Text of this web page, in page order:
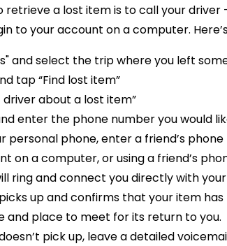
retrieve a lost item is to call your
to your account on a computer.
and select the trip where you left
tap “Find lost item”
driver about a lost item”
enter the phone number you would
personal phone, enter a friend’s
on a computer, or using a friend’s
ring and connect you directly with
up and confirms that your item
and place to meet for its return to you.
pick up, leave a detailed